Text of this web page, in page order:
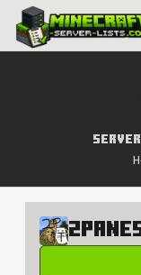
Advanced
Server